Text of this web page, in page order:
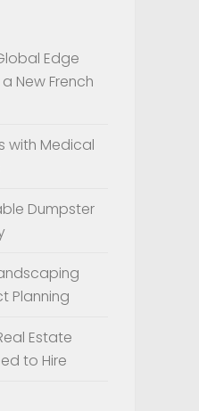
Edge
New French
with Medical
Dumpster
Planning
Estate
to Hire